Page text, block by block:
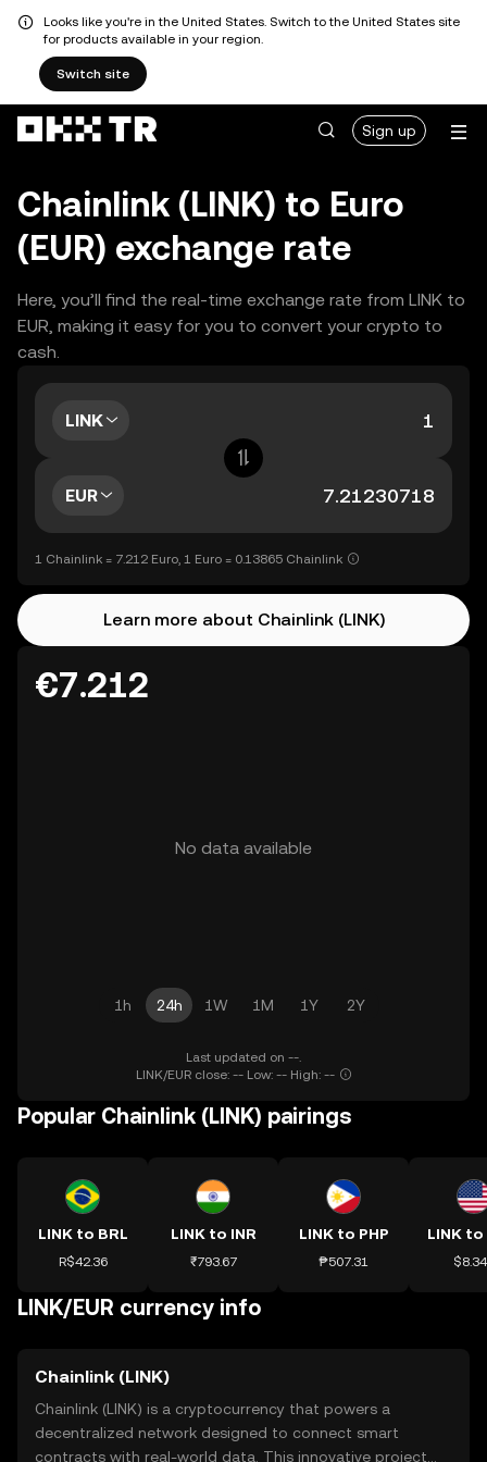
Looks like you're in the United States. Switch to the United States site
for products available in your region.
Switch site
Sign up
Chainlink (LINK) to Euro
(EUR) exchange rate
Here, you’ll find the real-time exchange rate from LINK to
EUR, making it easy for you to convert your crypto to
cash.
LINK
EUR
1 Chainlink = 7.212 Euro, 1 Euro = 0.13865 Chainlink
Learn more about Chainlink (LINK)
€7.212
No data available
1h 24h 1W 1M 1Y 2Y
Last updated on --.
LINK/EUR close: -- Low: -- High: --
Popular Chainlink (LINK) pairings
LINK to BRL
R$42.36
LINK to INR
₹793.67
LINK to PHP
₱507.31
LINK to
LINK/EUR currency info
Chainlink (LINK)
Chainlink (LINK) is a cryptocurrency that powers a
decentralized network designed to connect smart
contracts with real-world data. This innovative project